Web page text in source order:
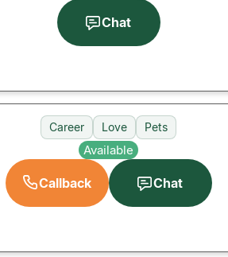
Chat
Career Love Pets
Available
Callback Chat